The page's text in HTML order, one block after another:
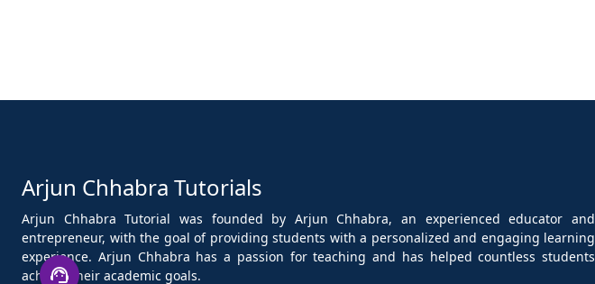
Arjun Chhabra Tutorials
Arjun Chhabra Tutorial was founded by Arjun Chhabra, an experienced educator and
entrepreneur, with the goal of providing students with a personalized and engaging learning
experience. Arjun Chhabra has a passion for teaching and has helped countless students
achieve their academic goals.